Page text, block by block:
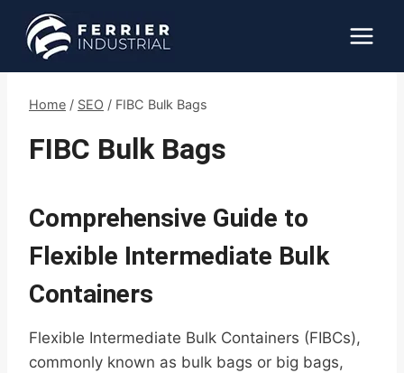
content
Home / SEO / FIBC Bulk Bags
FIBC Bulk Bags
Comprehensive Guide to
Flexible Intermediate Bulk
Containers
Flexible Intermediate Bulk Containers (FIBCs),
commonly known as bulk bags or big bags,